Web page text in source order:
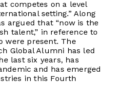
competes on a level
setting.” Along
argued that “now is the
talent,” in reference to
were present. The
Global Alumni has led
last six years, has
and has emerged
in this Fourth